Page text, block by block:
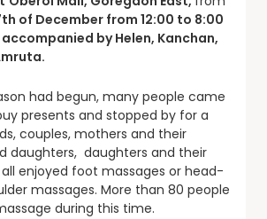
of December from 12:00 to 8:00
by Helen, Kanchan,
had begun, many people came
presents and stopped by for a
couples, mothers and their
daughters, daughters and their
enjoyed foot massages or head-
massages. More than 80 people
during this time.